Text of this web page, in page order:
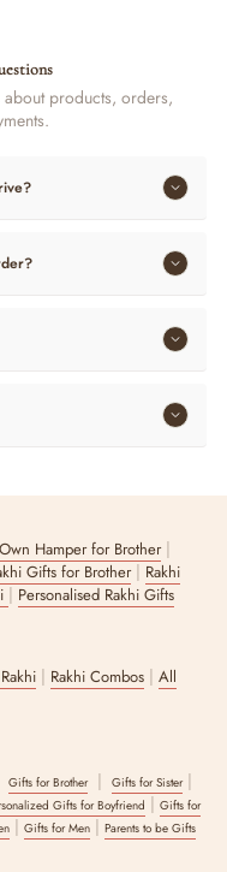
products, orders,
Hamper for Brother|
Gifts for Brother| Rakhi
| Personalised Rakhi Gifts
| Rakhi Combos | All
Gifts for Brother| Gifts for Sister|
Gifts for Boyfriend | Gifts for
| Gifts for Men | Parents to be Gifts